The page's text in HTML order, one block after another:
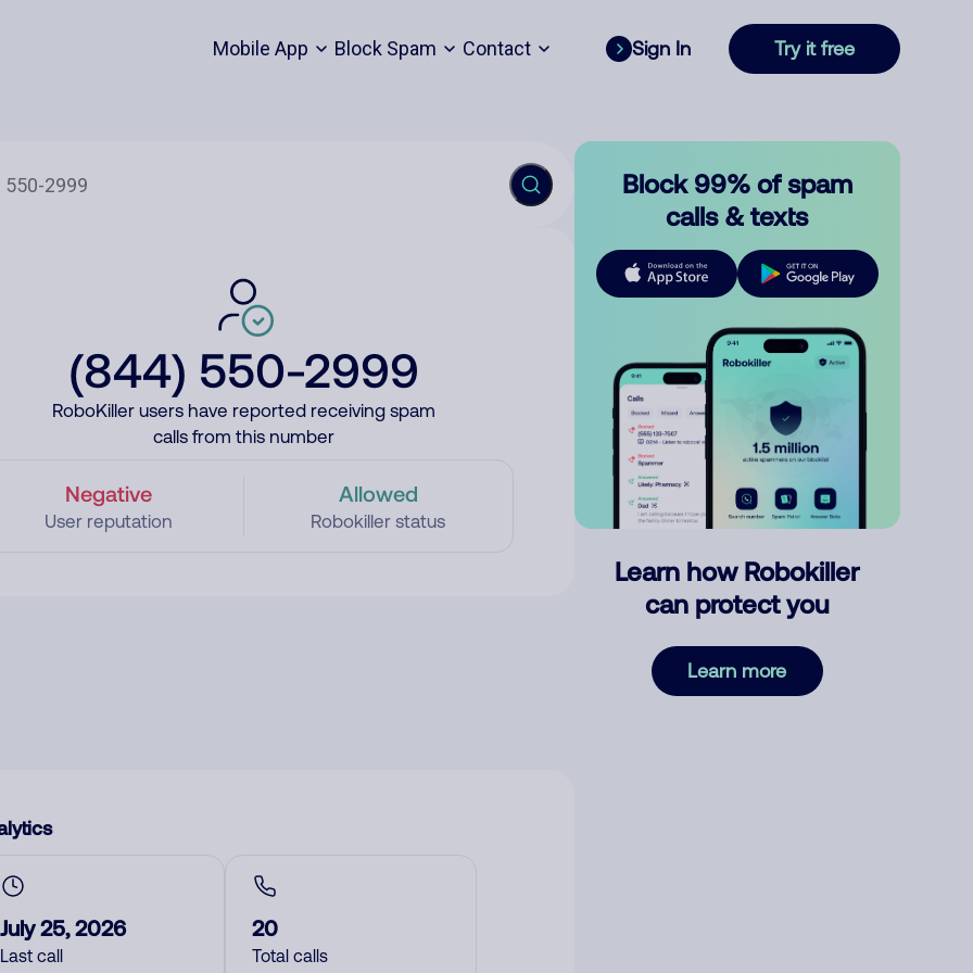
Mobile App Block Spam Contact Sign In Try it free
(844) 550-2999
RoboKiller users have reported receiving spam
calls from this number
Negative
User reputation
Allowed
Robokiller status
July 25, 2026
Last call
20
Total calls
Block 99% of spam
calls & texts
Learn how Robokiller
can protect you
Learn more